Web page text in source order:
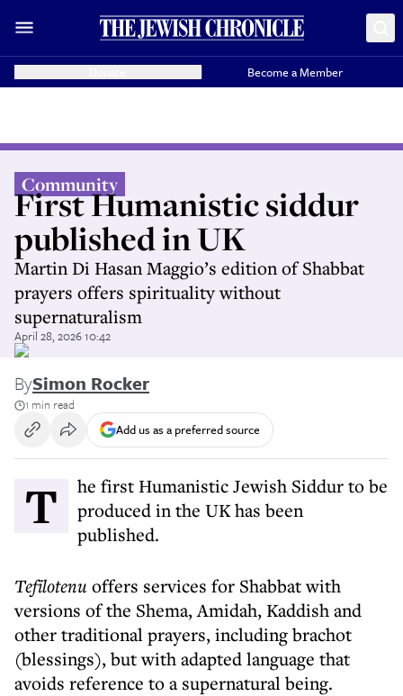
Become a Member
Community
First Humanistic siddur
published in UK
Martin Di Hasan Maggio’s edition of Shabbat
prayers offers spirituality without
supernaturalism
April 28, 2026 10:42
BySimon Rocker
1 min read
Add us as a preferred source
The first Humanistic Jewish Siddur to be
produced in the UK has been
published.
Tefilotenuoffers services for Shabbat with
versions of the Shema, Amidah, Kaddish and
other traditional prayers, including brachot
(blessings), but with adapted language that
avoids reference to a supernatural being.